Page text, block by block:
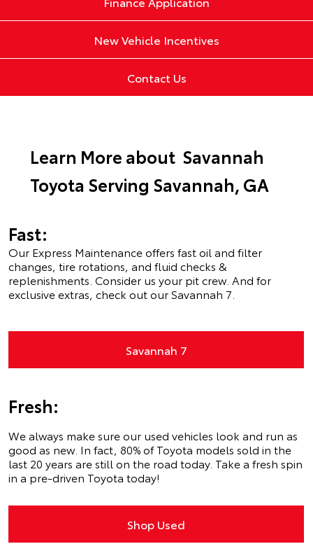
New Vehicle Incentives
Contact Us
Learn More about Savannah
Toyota Serving Savannah, GA
Fast:
Our Express Maintenance offers fast oil and filter
changes, tire rotations, and fluid checks &
replenishments. Consider us your pit crew. And for
exclusive extras, check out our Savannah 7.
Savannah 7
Fresh:
We always make sure our used vehicles look and run as
good as new. In fact, 80% of Toyota models sold in the
last 20 years are still on the road today. Take a fresh spin
in a pre-driven Toyota today!
Shop Used